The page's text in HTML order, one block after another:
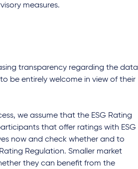
measures.
transparency regarding the data
be entirely welcome in view of their
we assume that the ESG Rating
that offer ratings with ESG
now and check whether and to
Regulation. Smaller market
they can benefit from the